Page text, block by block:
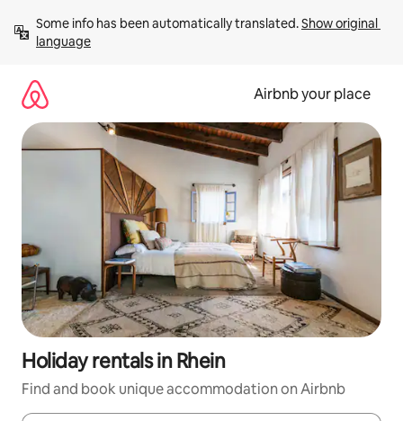
content
Some info has been automatically translated. Show original
language
Airbnb your place
Holiday rentals in Rhein
Find and book unique accommodation on Airbnb